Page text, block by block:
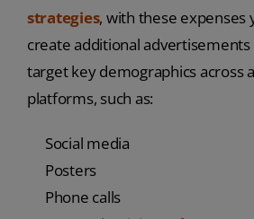
strategies, with these expenses
create additional
target key demographics across
platforms, such as:
Social media
Posters
Phone calls